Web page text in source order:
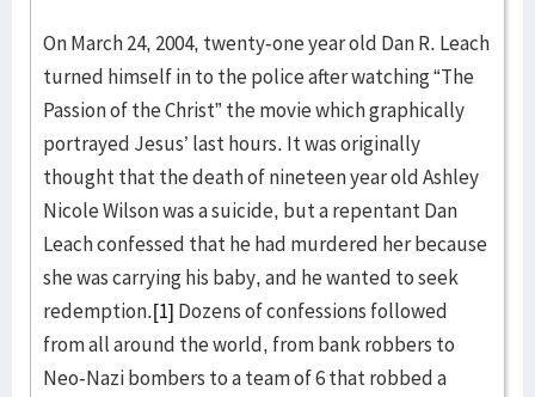
On March 24, 2004, twenty-one year old Dan R. Leach
turned himself in to the police after watching “The
Passion of the Christ” the movie which graphically
portrayed Jesus’ last hours. It was originally
thought that the death of nineteen year old Ashley
Nicole Wilson was a suicide, but a repentant Dan
Leach confessed that he had murdered her because
she was carrying his baby, and he wanted to seek
redemption.[1] Dozens of confessions followed
from all around the world, from bank robbers to
Neo-Nazi bombers to a team of 6 that robbed a